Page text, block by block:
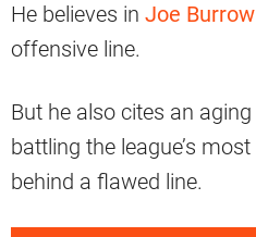
He believes in Joe Burrow
offensive line.
But he also cites an aging
battling the league’s
behind a flawed line.